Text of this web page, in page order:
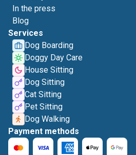
In the press
Blog
Services
Dog Boarding
Doggy Day Care
House Sitting
Dog Sitting
Cat Sitting
Pet Sitting
Dog Walking
Payment methods